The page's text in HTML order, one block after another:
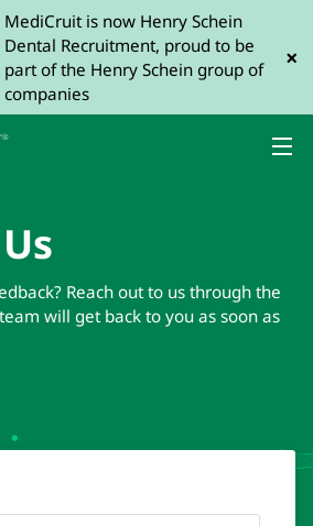
MediCruit is now Henry Schein
Dental Recruitment, proud to be
part of the Henry Schein group of
companies
×
Reach out to us through the
will get back to you as soon as